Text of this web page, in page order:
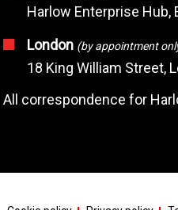
Harlow Enterprise Hub,
London (by appointment
18 King William Street,
All correspondence for